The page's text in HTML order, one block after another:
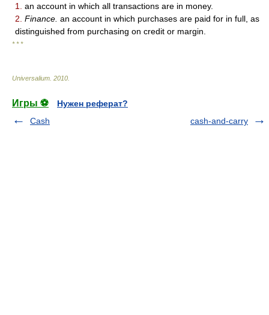
1.
an account in which all transactions are in money.
2. Finance. an account in which purchases are paid for in full, as
distinguished from purchasing on credit or margin.
* * *
Universalium 2010
Игры ⚽
Нужен реферат?
Cash
cash-and-carry